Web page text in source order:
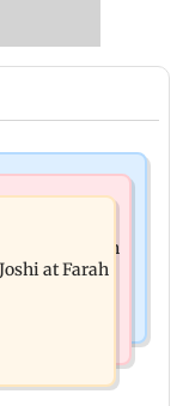
to clear
unsafe food in
at Farah